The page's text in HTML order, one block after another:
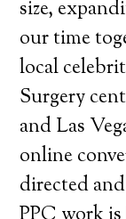
size,
our time
local
Surgery
and Las
online
directed